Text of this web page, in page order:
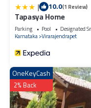
| 10.0(1 Review)
Tapasya Home
Parking Pool
Designated
Karnataka Virarajendrapet
OneKeyCash
2% Back